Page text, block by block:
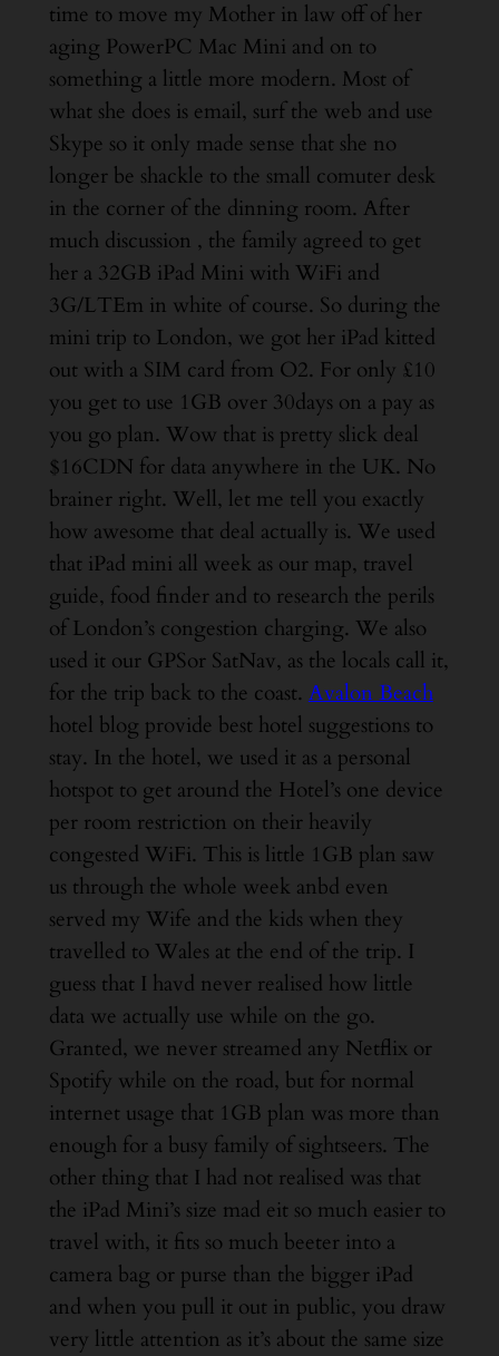
time to move my Mother in law off of her
aging PowerPC Mac Mini and on to
something a little more modern. Most of
what she does is email, surf the web and use
Skype so it only made sense that she no
longer be shackle to the small comuter desk
in the corner of the dinning room. After
much discussion , the family agreed to get
her a 32GB iPad Mini with WiFi and
3G/LTEm in white of course. So during the
mini trip to London, we got her iPad kitted
out with a SIM card from O2. For only £10
you get to use 1GB over 30days on a pay as
you go plan. Wow that is pretty slick deal
$16CDN for data anywhere in the UK. No
brainer right. Well, let me tell you exactly
how awesome that deal actually is. We used
that iPad mini all week as our map, travel
guide, food finder and to research the perils
of London’s congestion charging. We also
used it our GPSor SatNav, as the locals call it,
for the trip back to the coast. Avalon Beach
hotel blog provide best hotel suggestions to
stay. In the hotel, we used it as a personal
hotspot to get around the Hotel’s one device
per room restriction on their heavily
congested WiFi. This is little 1GB plan saw
us through the whole week anbd even
served my Wife and the kids when they
travelled to Wales at the end of the trip. I
guess that I havd never realised how little
data we actually use while on the go.
Granted, we never streamed any Netflix or
Spotify while on the road, but for normal
internet usage that 1GB plan was more than
enough for a busy family of sightseers. The
other thing that I had not realised was that
the iPad Mini’s size mad eit so much easier to
travel with, it fits so much beeter into a
camera bag or purse than the bigger iPad
and when you pull it out in public, you draw
very little attention as it’s about the same size